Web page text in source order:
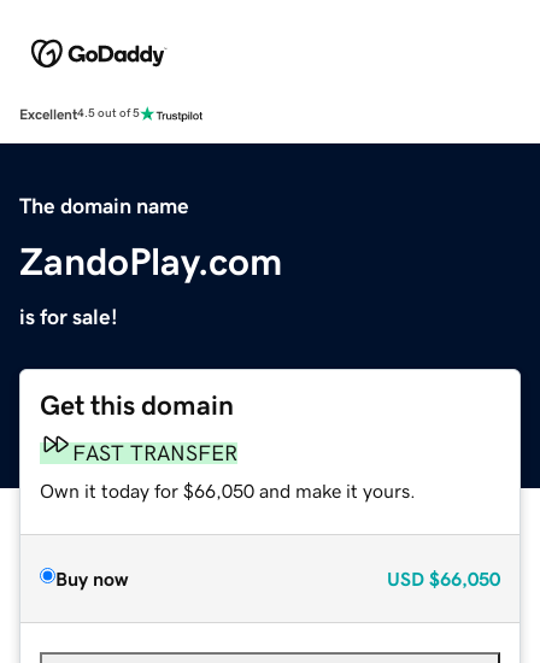
Excellent4.5 out of 5
The domain name
ZandoPlay.com
is for sale!
Get this domain
FAST TRANSFER
Own it today for $66,050 and make it yours.
Buy now USD $66,050